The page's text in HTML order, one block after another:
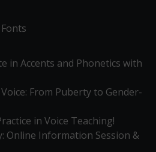
in Accents and Phonetics with
From Puberty to Gender-
in Voice Teaching!
Online Information Session &